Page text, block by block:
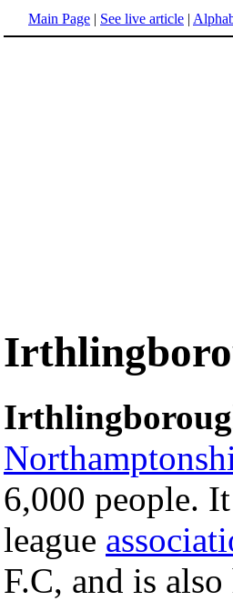
Main Page | See live article |
6,000 people.
league
F.C, and is